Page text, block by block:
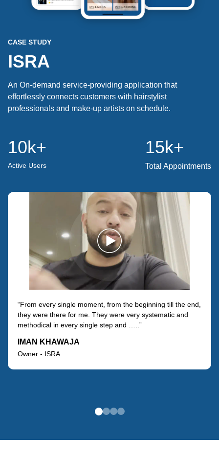
CASE STUDY
ISRA
An On-demand service-providing application that
effortlessly connects customers with hairstylist
professionals and make-up artists on schedule.
10k+
Active Users
15k+
Total Appointments
“From every single moment, from the beginning till the end,
they were there for me. They were very systematic and
methodical in every single step and …..”
IMAN KHAWAJA
Owner - ISRA